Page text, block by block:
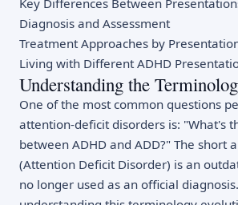
Key Differences Between
Diagnosis and Assessment
Treatment Approaches by
Living with Different ADHD
Understanding the
One of the most common questions
attention-deficit disorders is: "What's
between ADHD and ADD?" The short
(Attention Deficit Disorder) is an
no longer used as an official